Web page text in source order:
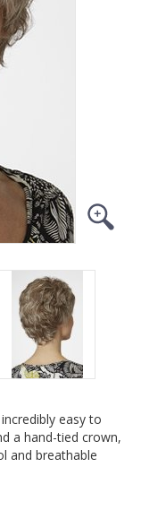
easy to
a hand-tied crown,
and breathable